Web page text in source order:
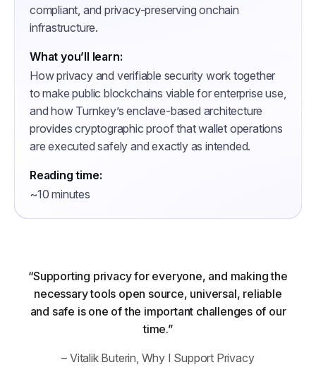
compliant, and privacy-preserving onchain
infrastructure.
What you’ll learn:
How privacy and verifiable security work together
to make public blockchains viable for enterprise use,
and how Turnkey’s enclave-based architecture
provides cryptographic proof that wallet operations
are executed safely and exactly as intended.
Reading time:
~10 minutes
“Supporting privacy for everyone, and making the
necessary tools open source, universal, reliable
and safe is one of the important challenges of our
time.”
– Vitalik Buterin, Why I Support Privacy